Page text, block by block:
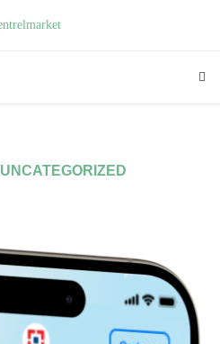
UNCATEGORIZED